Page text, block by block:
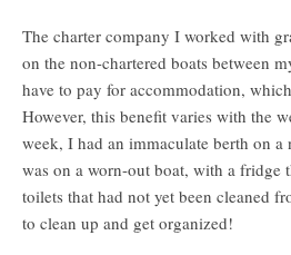
The charter company I worked with
on the non-chartered boats between
have to pay for accommodation,
However, this benefit varies with the
week, I had an immaculate berth on
was on a worn-out boat, with a fridge
toilets that had not yet been cleaned
to clean up and get organized!